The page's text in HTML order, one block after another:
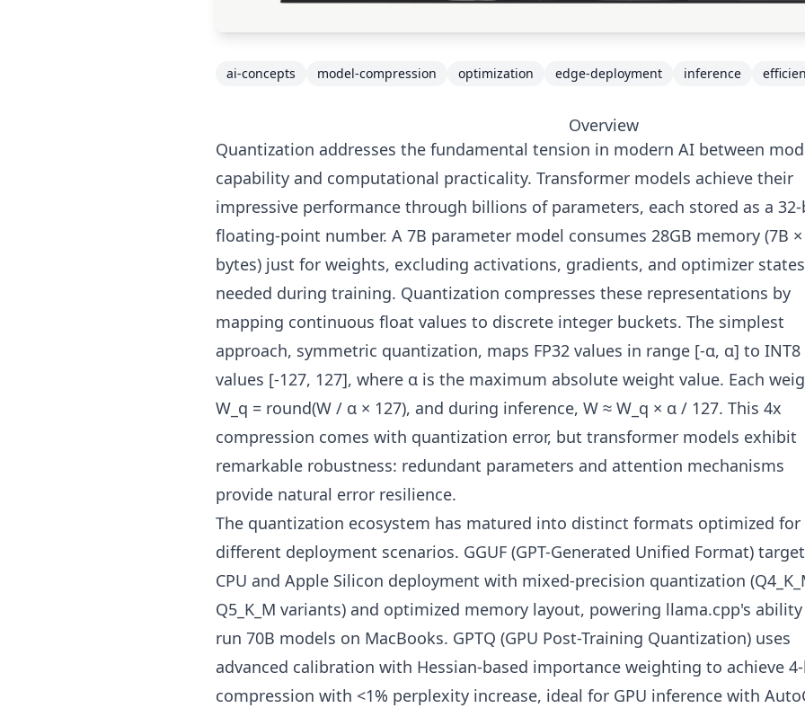
ai-concepts model-compression optimization edge-deployment inference
Overview
Quantization addresses the fundamental tension in modern AI between
capability and computational practicality. Transformer models achieve their
impressive performance through billions of parameters, each stored as a
floating-point number. A 7B parameter model consumes 28GB memory (7B
bytes) just for weights, excluding activations, gradients, and optimizer states
needed during training. Quantization compresses these representations by
mapping continuous float values to discrete integer buckets. The simplest
approach, symmetric quantization, maps FP32 values in range [-α, α] to INT8
values [-127, 127], where α is the maximum absolute weight value. Each
W_q = round(W / α × 127), and during inference, W ≈ W_q × α / 127. This 4x
compression comes with quantization error, but transformer models exhibit
remarkable robustness: redundant parameters and attention mechanisms
provide natural error resilience.
The quantization ecosystem has matured into distinct formats optimized for
different deployment scenarios. GGUF (GPT-Generated Unified Format)
CPU and Apple Silicon deployment with mixed-precision quantization
Q5_K_M variants) and optimized memory layout, powering llama.cpp's
run 70B models on MacBooks. GPTQ (GPU Post-Training Quantization) uses
advanced calibration with Hessian-based importance weighting to achieve
compression with <1% perplexity increase, ideal for GPU inference with